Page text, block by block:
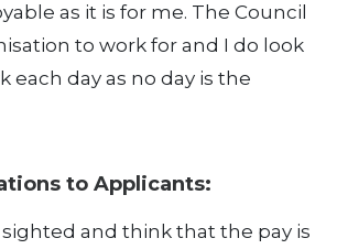
as it is for me. The Council
to work for and I do look
each day as no day is the
to Applicants:
sighted and think that the pay is